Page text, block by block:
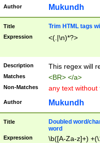
Author Mukundh
Title Trim HTML tags
Expression <(.|\n)*?>
Description This regex will
Matches <BR> </a>
Non-Matches any text without
Author Mukundh
Title
Doubled word/
word
Expression \b([A-Za-z]+)